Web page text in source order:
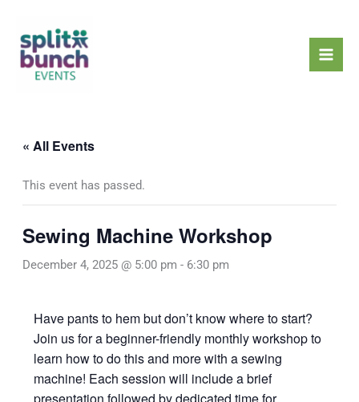
content
« All Events
This event has passed.
Sewing Machine Workshop
December 4, 2025 @ 5:00 pm - 6:30 pm
Have pants to hem but don’t know where to start?
Join us for a beginner-friendly monthly workshop to
learn how to do this and more with a sewing
machine! Each session will include a brief